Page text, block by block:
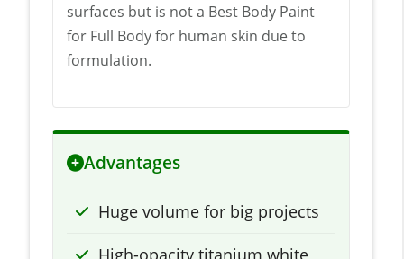
surfaces but is not a Best Body Paint
for Full Body for human skin due to
formulation.
Advantages
Huge volume for big projects
High-opacity titanium white